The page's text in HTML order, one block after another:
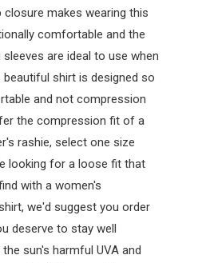
makes wearing this
comfortable and the
are ideal to use when
beautiful shirt is designed so
and not compression
the compression fit of a
rashie, select one size
looking for a loose fit that
with a women's
we'd suggest you order
deserve to stay well
sun's harmful UVA and